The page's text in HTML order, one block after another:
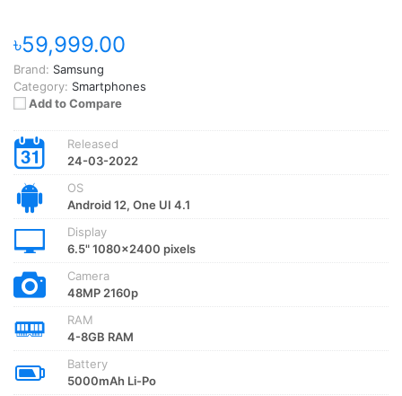
৳59,999.00
Brand: Samsung
Category: Smartphones
Add to Compare
Released
24-03-2022
OS
Android 12, One UI 4.1
Display
6.5" 1080x2400 pixels
Camera
48MP 2160p
RAM
4-8GB RAM
Battery
5000mAh Li-Po